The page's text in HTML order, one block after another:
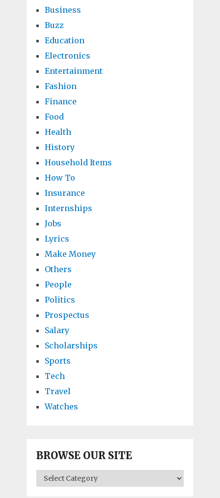
Business
Buzz
Education
Electronics
Entertainment
Fashion
Finance
Food
Health
History
Household Items
How To
Insurance
Internships
Jobs
Lyrics
Make Money
Others
People
Politics
Prospectus
Salary
Scholarships
Sports
Tech
Travel
Watches
BROWSE OUR SITE
BROWSE
OUR